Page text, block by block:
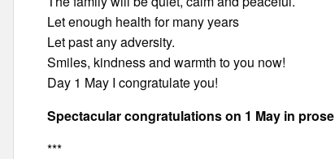
Let enough health for many years
Let past any adversity.
Smiles, kindness and warmth to you now!
Day 1 May I congratulate you!
Spectacular congratulations on 1 May in prose
***